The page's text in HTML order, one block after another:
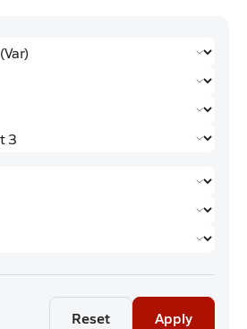
Reset Apply